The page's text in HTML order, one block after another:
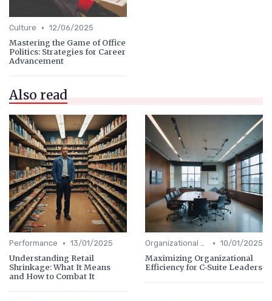
Culture • 12/06/2025
Mastering the Game of Office
Politics: Strategies for Career
Advancement
Also read
Performance • 13/01/2025
Understanding Retail
Shrinkage: What It Means
and How to Combat It
Organizational Efficiency • 10/01/2025
Maximizing Organizational
Efficiency for C-Suite Leaders